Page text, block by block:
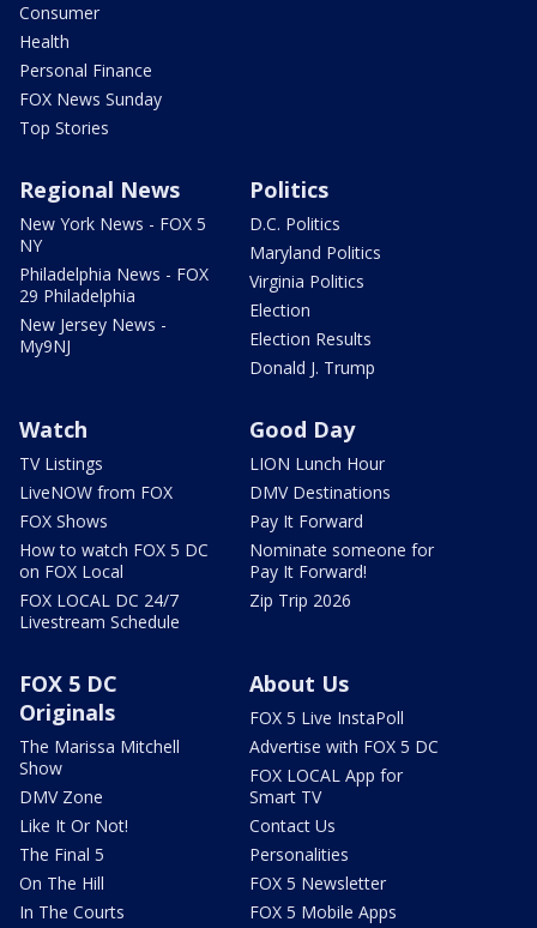
Consumer
Health
Personal Finance
FOX News Sunday
Top Stories
Regional News
New York News - FOX 5
NY
Philadelphia News - FOX
29 Philadelphia
New Jersey News -
My9NJ
Politics
D.C. Politics
Maryland Politics
Virginia Politics
Election
Election Results
Donald J. Trump
Watch
TV Listings
LiveNOW from FOX
FOX Shows
How to watch FOX 5 DC
on FOX Local
FOX LOCAL DC 24/7
Livestream Schedule
Good Day
LION Lunch Hour
DMV Destinations
Pay It Forward
Nominate someone for
Pay It Forward!
Zip Trip 2026
FOX 5 DC
Originals
The Marissa Mitchell
Show
DMV Zone
Like It Or Not!
The Final 5
On The Hill
In The Courts
About Us
FOX 5 Live InstaPoll
Advertise with FOX 5 DC
FOX LOCAL App for
Smart TV
Contact Us
Personalities
FOX 5 Newsletter
FOX 5 Mobile Apps